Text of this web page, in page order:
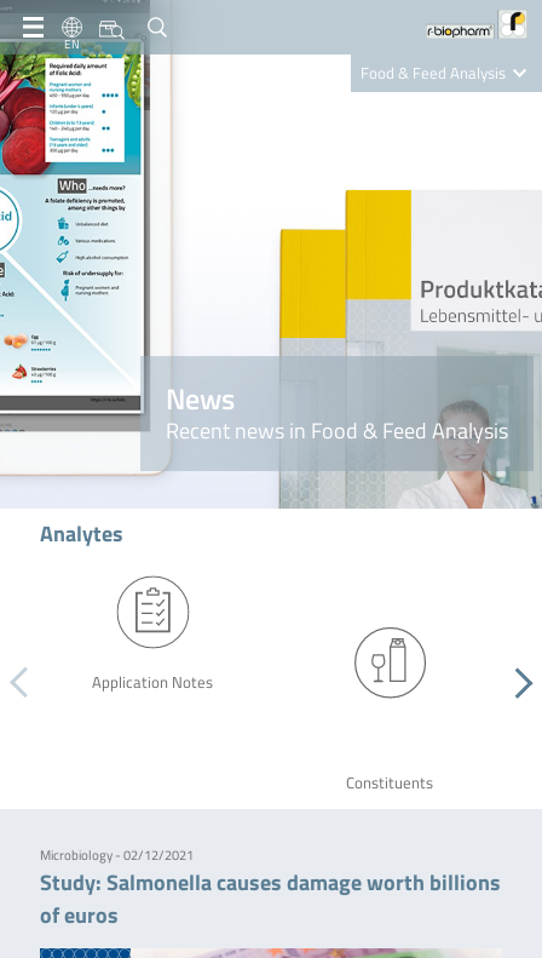
EN
Food & Feed Analysis
Nutrition Care
News
Recent news in Food & Feed Analysis
Analytes
Application Notes
Constituents
Microbiology - 02/12/2021
Study: Salmonella causes damage worth billions
of euros